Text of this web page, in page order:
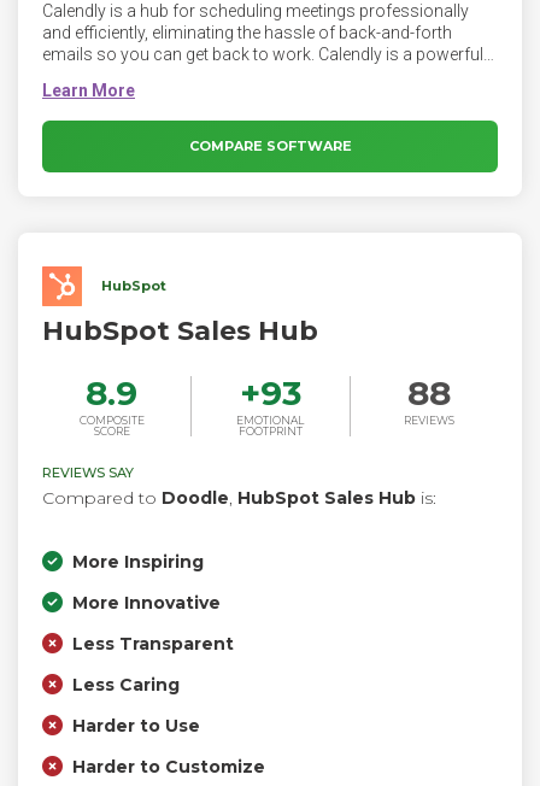
Calendly is a hub for scheduling meetings professionally
and efficiently, eliminating the hassle of back-and-forth
emails so you can get back to work. Calendly is a powerful
connecting with others. Calendly uncomplicates scheduling
by only offering times that work with your availability across
all of your calendars.COMPARE SOFTWARE
HubSpot
HubSpot Sales Hub
8.9
COMPOSITE
SCORE
+93
EMOTIONAL
FOOTPRINT
88
REVIEWS
REVIEWS SAY
Compared to Doodle, HubSpot Sales Hub is:
More Inspiring
More Innovative
Less Transparent
Less Caring
Harder to Use
Harder to Customize